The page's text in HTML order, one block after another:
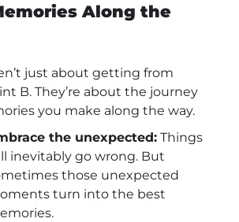
Along the
just about getting from
B. They’re about the journey
you make along the way.
the unexpected: Things
inevitably go wrong. But
those unexpected
turn into the best